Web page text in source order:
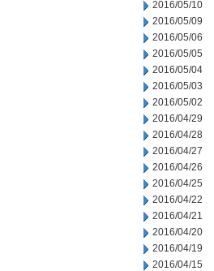
2016/05/10
2016/05/09
2016/05/06
2016/05/05
2016/05/04
2016/05/03
2016/05/02
2016/04/29
2016/04/28
2016/04/27
2016/04/26
2016/04/25
2016/04/22
2016/04/21
2016/04/20
2016/04/19
2016/04/15